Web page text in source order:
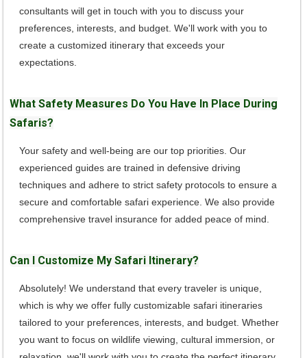
consultants will get in touch with you to discuss your
preferences, interests, and budget. We'll work with you to
create a customized itinerary that exceeds your
expectations.
What Safety Measures Do You Have In Place During
Safaris?
Your safety and well-being are our top priorities. Our
experienced guides are trained in defensive driving
techniques and adhere to strict safety protocols to ensure a
secure and comfortable safari experience. We also provide
comprehensive travel insurance for added peace of mind.
Can I Customize My Safari Itinerary?
Absolutely! We understand that every traveler is unique,
which is why we offer fully customizable safari itineraries
tailored to your preferences, interests, and budget. Whether
you want to focus on wildlife viewing, cultural immersion, or